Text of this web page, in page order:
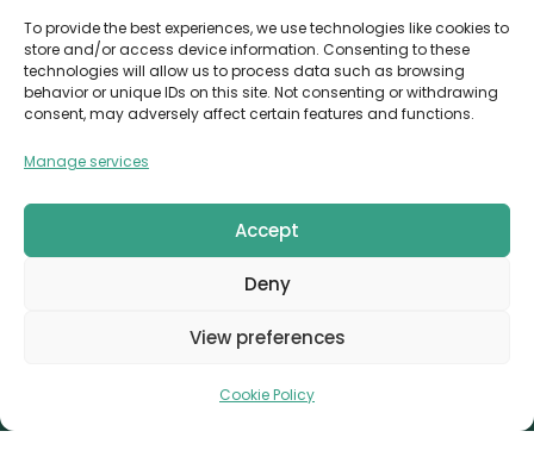
To provide the best experiences, we use technologies like cookies to
store and/or access device information. Consenting to these
technologies will allow us to process data such as browsing
behavior or unique IDs on this site. Not consenting or withdrawing
consent, may adversely affect certain features and functions.
Manage services
Accept
Deny
View preferences
Cookie Policy
POLICIES
AML Policy
Privacy Policy
Terms and Conditions
Canvthis Marketing Management L.L.C
The Exchange Tower – G06-35, Business Bay, Dubai